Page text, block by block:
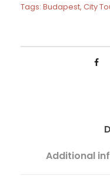
t
Tags: Budapest, City
Additional